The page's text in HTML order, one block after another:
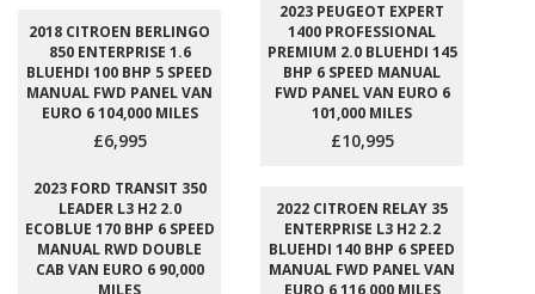
2018 CITROEN BERLINGO
850 ENTERPRISE 1.6
BLUEHDI 100 BHP 5 SPEED
MANUAL FWD PANEL VAN
EURO 6 104,000 MILES
£6,995
2023 PEUGEOT EXPERT
1400 PROFESSIONAL
PREMIUM 2.0 BLUEHDI 145
BHP 6 SPEED MANUAL
FWD PANEL VAN EURO 6
101,000 MILES
£10,995
2023 FORD TRANSIT 350
LEADER L3 H2 2.0
ECOBLUE 170 BHP 6 SPEED
MANUAL RWD DOUBLE
CAB VAN EURO 6 90,000
MILES
2022 CITROEN RELAY 35
ENTERPRISE L3 H2 2.2
BLUEHDI 140 BHP 6 SPEED
MANUAL FWD PANEL VAN
EURO 6 116,000 MILES